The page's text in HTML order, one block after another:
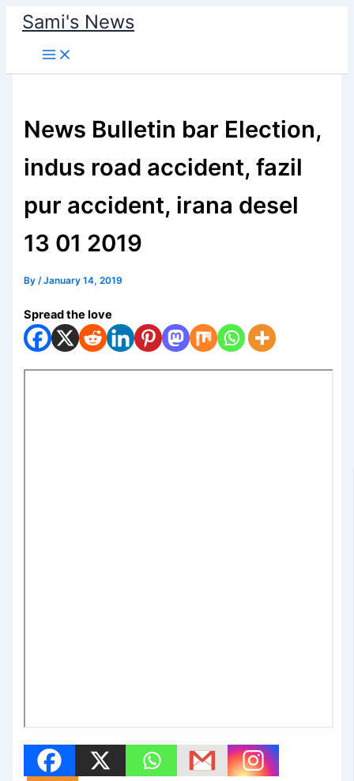
Skip
content
Sami's News
News Bulletin bar Election,
indus road accident, fazil
pur accident, irana desel
13 01 2019
By/January 14, 2019
Spread the love